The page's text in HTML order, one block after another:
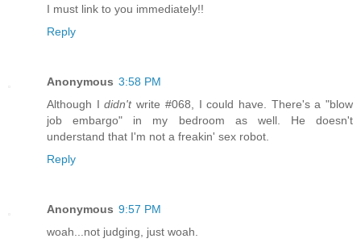
I must link to you immediately!!
Reply
Anonymous 3:58 PM
Although Ididn'twrite #068, I could have. There's a "blow
job embargo" in my bedroom as well. He doesn't
understand that I'm not a freakin' sex robot.
Reply
Anonymous 9:57 PM
woah...not judging, just woah.